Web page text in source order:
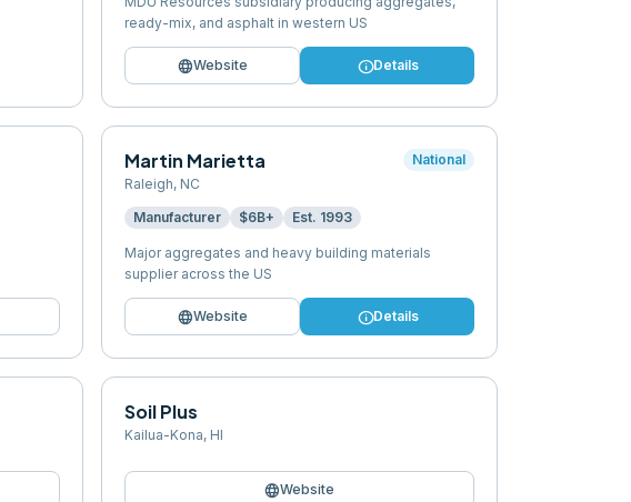
ready-mix, and asphalt in western US
languageWebsite infoDetails
Martin Marietta
Raleigh, NC
National
Manufacturer $6B+ Est. 1993
Major aggregates and heavy building materials
supplier across the US
languageWebsite infoDetails
Soil Plus
Kailua-Kona, HI
languageWebsite